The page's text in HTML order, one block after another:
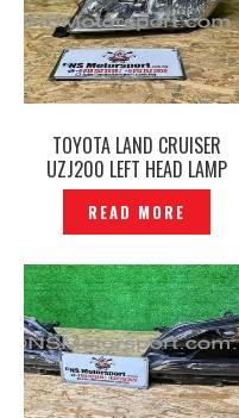
TOYOTA LAND CRUISER
UZJ200 LEFT HEAD LAMP
KOITO 60-129 ORIGINAL —
P12241296
READ MORE